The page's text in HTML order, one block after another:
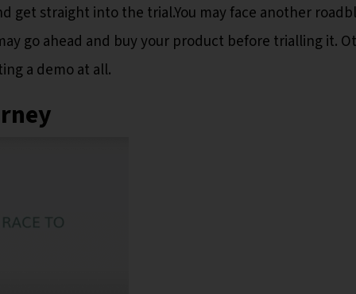
get straight into the trial.You may face another
go ahead and buy your product before trialling it.
a demo at all.